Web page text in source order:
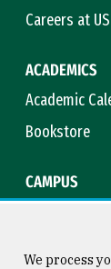
Careers at
ACADEMICS
Academic
Bookstore
CAMPUS
We process